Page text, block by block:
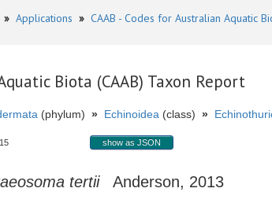
» Applications » CAAB - Codes for Australian Aquatic
Biota (CAAB) Taxon Report
(phylum) » Echinoidea (class) »
show as JSON
tertiiAnderson, 2013